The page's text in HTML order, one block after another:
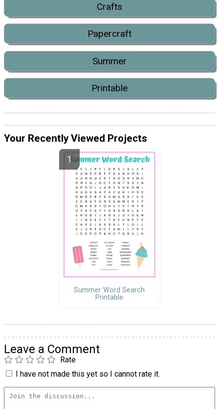
Crafts
Papercraft
Summer
Printable
Your Recently Viewed Projects
Summer Word Search
Printable
Leave a Comment
Rate
I have not made this yet so I cannot rate it.